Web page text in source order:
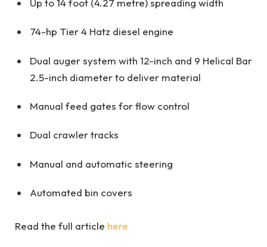
Up to 14 foot (4.27 metre) spreading width
74-hp Tier 4 Hatz diesel engine
Dual auger system with 12-inch and 9 Helical Bar
2.5-inch diameter to deliver material
Manual feed gates for flow control
Dual crawler tracks
Manual and automatic steering
Automated bin covers
Read the full article here